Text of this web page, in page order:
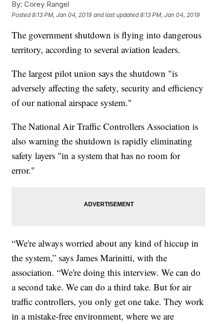
By: Corey Rangel
Posted8:13 PM, Jan 04, 2019 and last updated 8:13 PM, Jan 04, 2019
The government shutdown is flying into dangerous
territory, according to several aviation leaders.
The largest pilot union says the shutdown "is
adversely affecting the safety, security and efficiency
of our national airspace system."
The National Air Traffic Controllers Association is
also warning the shutdown is rapidly eliminating
safety layers "in a system that has no room for
error."
“We're always worried about any kind of hiccup in
the system,” says James Marinitti, with the
association. “We're doing this interview. We can do
a second take. We can do a third take. But for air
traffic controllers, you only get one take. They work
in a mistake-free environment, where we are